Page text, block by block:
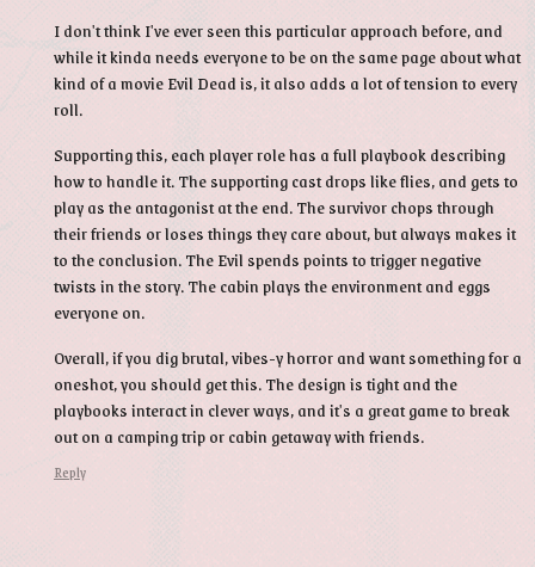
I don't think I've ever seen this particular approach before, and
while it kinda needs everyone to be on the same page about what
kind of a movie Evil Dead is, it also adds a lot of tension to every
roll.
Supporting this, each player role has a full playbook describing
how to handle it. The supporting cast drops like flies, and gets to
play as the antagonist at the end. The survivor chops through
their friends or loses things they care about, but always makes it
to the conclusion. The Evil spends points to trigger negative
twists in the story. The cabin plays the environment and eggs
everyone on.
Overall, if you dig brutal, vibes-y horror and want something for a
oneshot, you should get this. The design is tight and the
playbooks interact in clever ways, and it's a great game to break
out on a camping trip or cabin getaway with friends.
Reply